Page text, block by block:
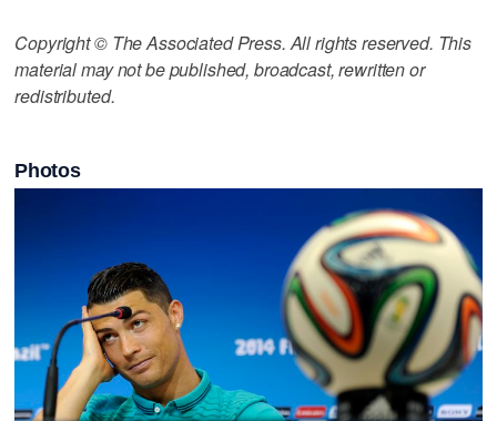
Copyright © The Associated Press. All rights reserved. This
material may not be published, broadcast, rewritten or
redistributed.
Photos